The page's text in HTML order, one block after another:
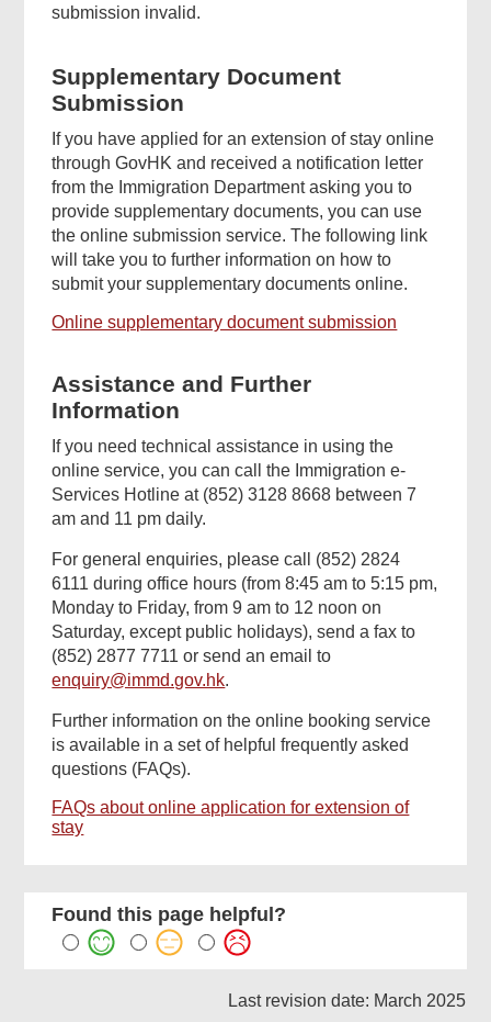
submission invalid.
Supplementary Document
Submission
If you have applied for an extension of stay online
through GovHK and received a notification letter
from the Immigration Department asking you to
provide supplementary documents, you can use
the online submission service. The following link
will take you to further information on how to
submit your supplementary documents online.
Online supplementary document submission
Assistance and Further
Information
If you need technical assistance in using the
online service, you can call the Immigration e-
Services Hotline at (852) 3128 8668 between 7
am and 11 pm daily.
For general enquiries, please call (852) 2824
6111 during office hours (from 8:45 am to 5:15 pm,
Monday to Friday, from 9 am to 12 noon on
Saturday, except public holidays), send a fax to
(852) 2877 7711 or send an email to
enquiry@immd.gov.hk.
Further information on the online booking service
is available in a set of helpful frequently asked
questions (FAQs).
FAQs about online application for extension of
stay
Found this page helpful?
Last revision date: March 2025